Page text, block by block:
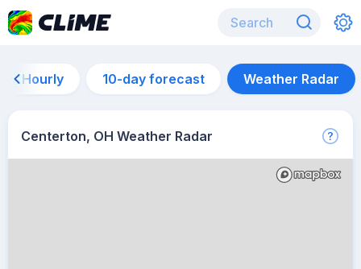
Hourly 10-day forecast Weather Radar
Centerton, OH Weather Radar